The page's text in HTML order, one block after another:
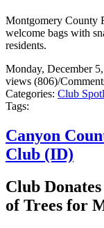
Montgomery County
welcome bags with
residents.
Monday, December
views (806)/
Categories: Club
Tags:
Canyon
Club (ID)
Club
of Trees for